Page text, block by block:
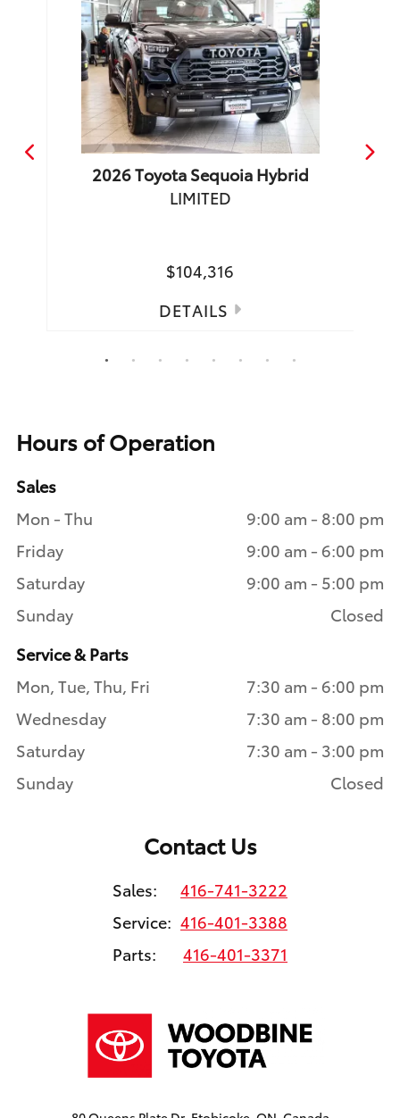
2026ToyotaSequoia Hybrid
LIMITED
$104,316
DETAILS
1 2 3 4 5 6 7 8
Hours of Operation
Sales
Mon - Thu
9:00 am - 8:00 pm
Friday
9:00 am - 6:00 pm
Saturday
9:00 am - 5:00 pm
Sunday
Closed
Service & Parts
Mon, Tue, Thu, Fri
7:30 am - 6:00 pm
Wednesday
7:30 am - 8:00 pm
Saturday
7:30 am - 3:00 pm
Sunday
Closed
Contact Us
Sales:
416-741-3222
Service: 416-401-3388
Parts:
416-401-3371